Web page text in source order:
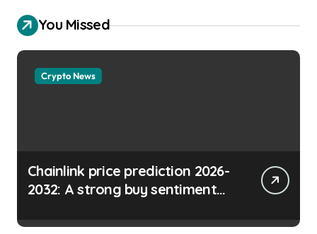
You Missed
Crypto News
Chainlink price prediction 2026-
2032: A strong buy sentiment
usagoldmines.com